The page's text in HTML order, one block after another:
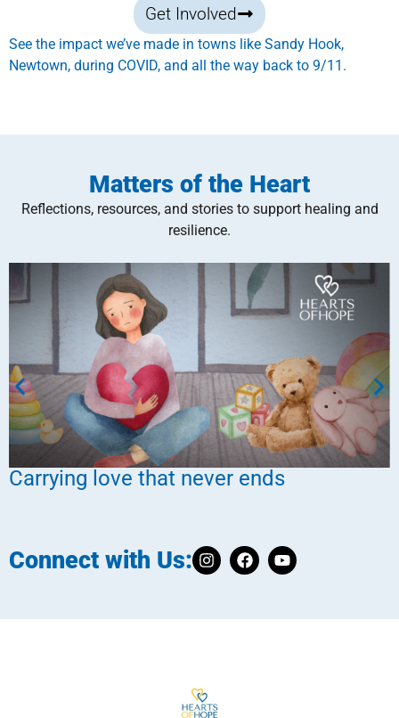
Get Involved
See the impact we’ve made in towns like Sandy Hook,
Newtown, during COVID, and all the way back to 9/11.
Matters of the Heart
Reflections, resources, and stories to support healing and
resilience.
Carrying love that never ends
Connect with Us: